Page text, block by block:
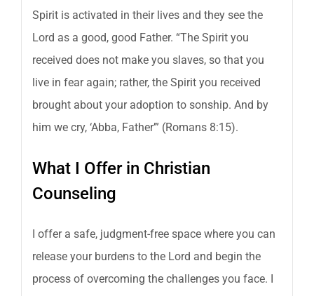
Spirit is activated in their lives and they see the
Lord as a good, good Father. “The Spirit you
received does not make you slaves, so that you
live in fear again; rather, the Spirit you received
brought about your adoption to sonship. And by
him we cry, ‘Abba, Father’” (Romans 8:15).
What I Offer in Christian
Counseling
I offer a safe, judgment-free space where you can
release your burdens to the Lord and begin the
process of overcoming the challenges you face. I